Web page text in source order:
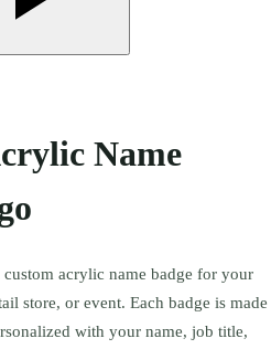
Name
acrylic name badge for your
store, or event. Each badge is made
with your name, job title,